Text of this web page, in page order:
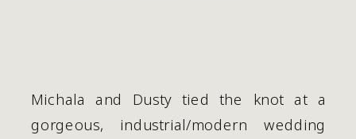
Michala and Dusty tied the knot at a
gorgeous, industrial/modern wedding